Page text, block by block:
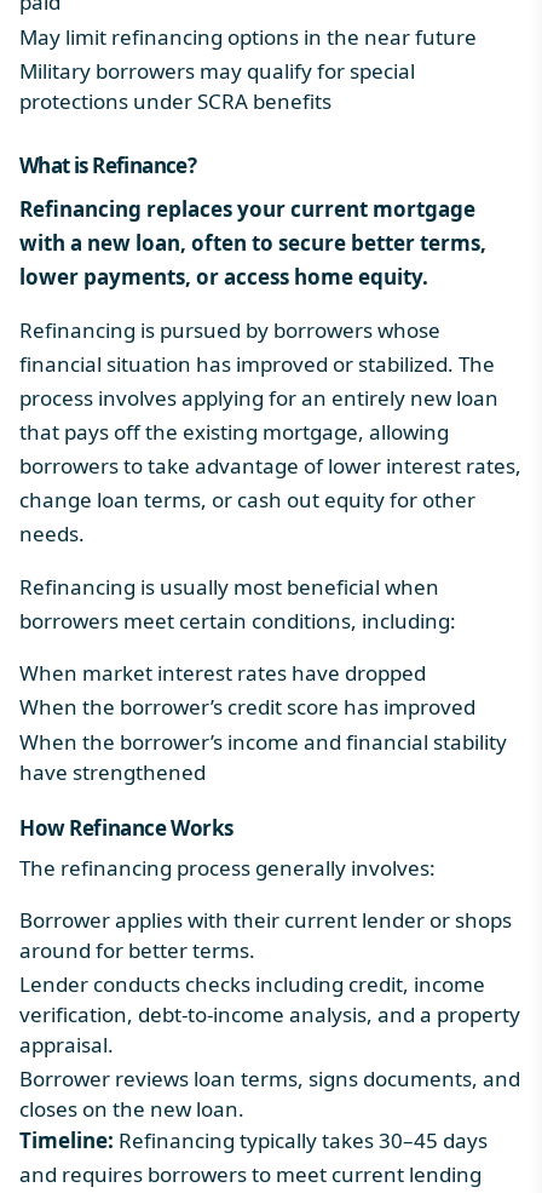
May limit refinancing options in the near future
Military borrowers may qualify for special
protections underSCRA benefits
What is Refinance?
Refinancing replaces your current mortgage
with a new loan, often to secure better terms,
lower payments, or access home equity.
Refinancing is pursued by borrowers whose
financial situation has improved or stabilized. The
process involves applying for an entirely new loan
that pays off the existing mortgage, allowing
borrowers to take advantage of lower interest rates,
change loan terms, or cash out equity for other
needs.
Refinancing is usually most beneficial when
borrowers meet certain conditions, including:
When market interest rates have dropped
When the borrower’s credit score has improved
When the borrower’s income and financial stability
have strengthened
How Refinance Works
The refinancing process generally involves:
Borrower applies with their current lender or shops
around for better terms.
Lender conducts checks including credit, income
verification, debt-to-income analysis, and a property
appraisal.
Borrower reviews loan terms, signs documents, and
closes on the new loan.
Timeline: Refinancing typically takes 30–45 days
and requires borrowers to meet current lending